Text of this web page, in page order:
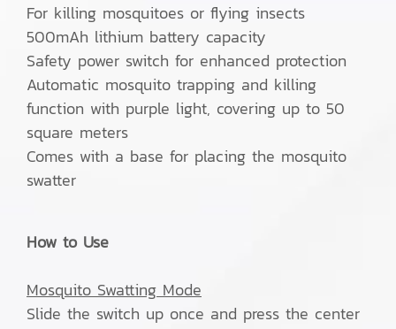
For killing mosquitoes or flying insects
500mAh lithium battery capacity
Safety power switch for enhanced protection
Automatic mosquito trapping and killing
function with purple light, covering up to 50
square meters
Comes with a base for placing the mosquito
swatter
How to Use
Mosquito Swatting Mode
Slide the switch up once and press the center